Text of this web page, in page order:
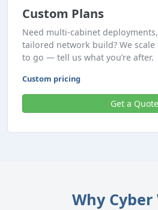
Custom Plans
Need multi-cabinet
tailored network build? We scale
to go — tell us what you’re after.
Custom pricing
Get a Quote
Why